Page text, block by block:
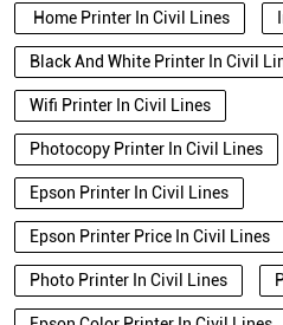
Home Printer In Civil Lines
Black And White Printer In Civil
Wifi Printer In Civil Lines
Photocopy Printer In Civil Lines
Epson Printer In Civil Lines
Epson Printer Price In Civil Lines
Photo Printer In Civil Lines